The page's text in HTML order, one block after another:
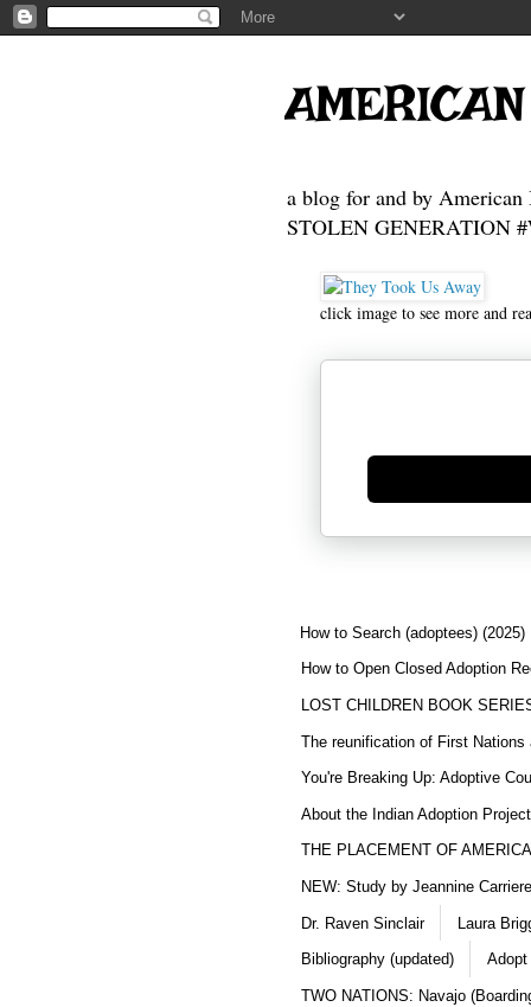
a blog for and by American
STOLEN GENERATION
click image to see more and
Generate new mask
How to Search (adoptees) (2025)
How to Open Closed Adoption
LOST CHILDREN BOOK
The reunification of First Nations
You're Breaking Up: Adoptive
About the Indian Adoption
THE PLACEMENT OF
NEW: Study by Jeannine
Dr. Raven Sinclair Laura
Bibliography (updated) Adopt
TWO NATIONS: Navajo